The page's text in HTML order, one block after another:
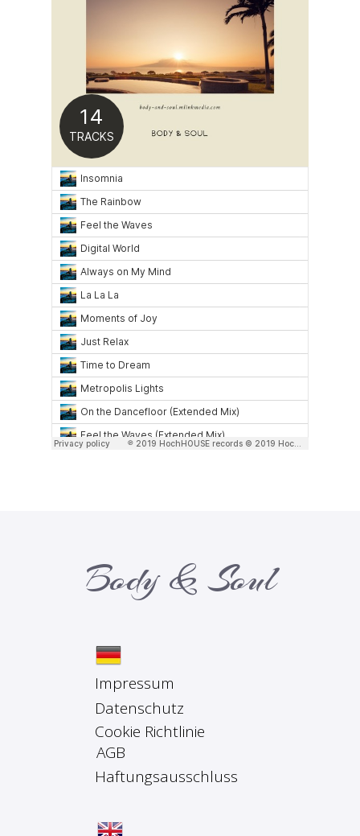
Impressum
Datenschutz
AGB
Haftungsausschluss
Cookie Richtlinie
Body & Soul